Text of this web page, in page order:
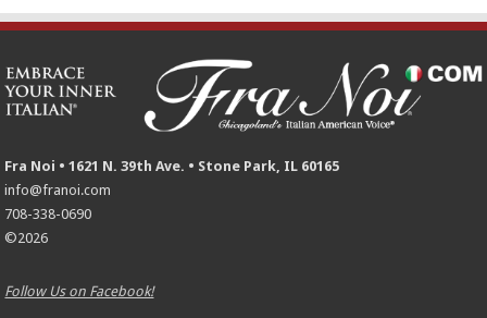
Fra Noi • 1621 N. 39th Ave. • Stone Park, IL 60165
info@franoi.com
708-338-0690
©2026
Follow Us on Facebook!